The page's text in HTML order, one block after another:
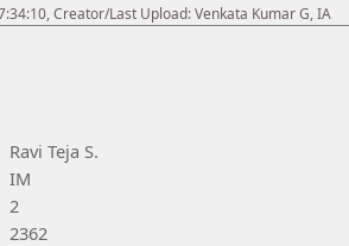
Creator/Last Upload: Venkata Kumar G, IA
Ravi Teja S.
IM
2
2362